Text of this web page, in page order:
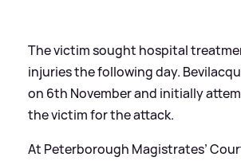
The victim sought hospital
injuries the following day.
on 6th November and initially
the victim for the attack.
At Peterborough Magistrates’